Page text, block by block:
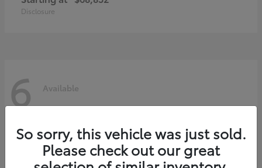
Disclosure
6 Available
So sorry, this vehicle was just sold.
Please check out our great